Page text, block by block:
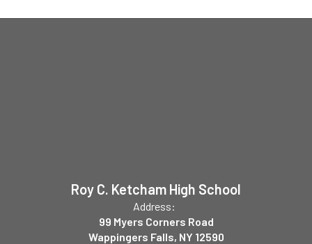
Roy C. Ketcham High School
Address:
99 Myers Corners Road
Wappingers Falls, NY 12590